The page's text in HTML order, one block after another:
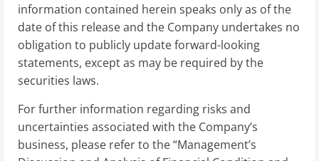
information contained herein speaks only as of the
date of this release and the Company undertakes no
obligation to publicly update forward-looking
statements, except as may be required by the
securities laws.
For further information regarding risks and
uncertainties associated with the Company’s
business, please refer to the “Management’s